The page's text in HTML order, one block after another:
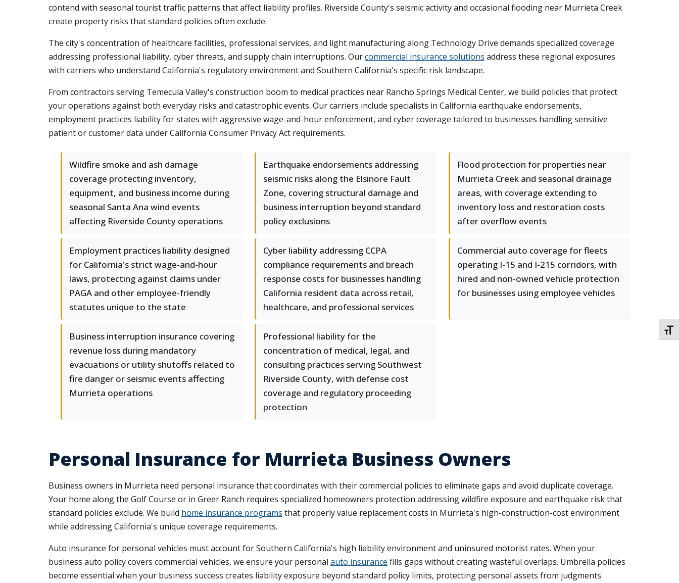
contend with seasonal tourist traffic patterns that affect liability profiles. Riverside County's seismic activity and occasional flooding near Murrieta Creek
create property risks that standard policies often exclude.
The city's concentration of healthcare facilities, professional services, and light manufacturing along Technology Drive demands specialized coverage
addressing professional liability, cyber threats, and supply chain interruptions. Ourcommercial insurance solutions address these regional exposures
with carriers who understand California's regulatory environment and Southern California's specific risk landscape.
From contractors serving Temecula Valley's construction boom to medical practices near Rancho Springs Medical Center, we build policies that protect
your operations against both everyday risks and catastrophic events. Our carriers include specialists in California earthquake endorsements,
employment practices liability for states with aggressive wage-and-hour enforcement, and cyber coverage tailored to businesses handling sensitive
patient or customer data under California Consumer Privacy Act requirements.
Wildfire smoke and ash damage
coverage protecting inventory,
equipment, and business income during
seasonal Santa Ana wind events
affecting Riverside County operations
Earthquake endorsements addressing
seismic risks along the Elsinore Fault
Zone, covering structural damage and
business interruption beyond standard
policy exclusions
Flood protection for properties near
Murrieta Creek and seasonal drainage
areas, with coverage extending to
inventory loss and restoration costs
after overflow events
Employment practices liability designed
for California's strict wage-and-hour
laws, protecting against claims under
PAGA and other employee-friendly
statutes unique to the state
Cyber liability addressing CCPA
compliance requirements and breach
response costs for businesses handling
California resident data across retail,
healthcare, and professional services
Commercial auto coverage for fleets
operating I-15 and I-215 corridors, with
hired and non-owned vehicle protection
for businesses using employee vehicles
Business interruption insurance covering
revenue loss during mandatory
evacuations or utility shutoffs related to
fire danger or seismic events affecting
Murrieta operations
Professional liability for the
concentration of medical, legal, and
consulting practices serving Southwest
Riverside County, with defense cost
coverage and regulatory proceeding
protection
Personal Insurance for Murrieta Business Owners
Business owners in Murrieta need personal insurance that coordinates with their commercial policies to eliminate gaps and avoid duplicate coverage.
Your home along the Golf Course or in Greer Ranch requires specialized homeowners protection addressing wildfire exposure and earthquake risk that
standard policies exclude. We build home insurance programs that properly value replacement costs in Murrieta's high-construction-cost environment
while addressing California's unique coverage requirements.
Auto insurance for personal vehicles must account for Southern California's high liability environment and uninsured motorist rates. When your
business auto policy covers commercial vehicles, we ensure your personal auto insurance fills gaps without creating wasteful overlaps. Umbrella policies
become essential when your business success creates liability exposure beyond standard policy limits, protecting personal assets from judgments